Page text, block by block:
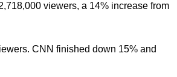
viewers, a 14% increase from
CNN finished down 15% and